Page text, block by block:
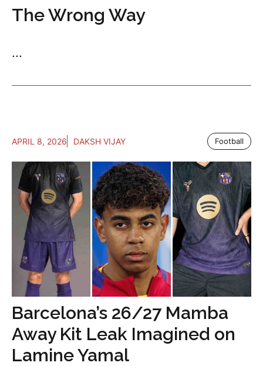
The Wrong Way
...
APRIL 8, 2026 DAKSH VIJAY Football
Barcelona’s 26/27 Mamba
Away Kit Leak Imagined on
Lamine Yamal